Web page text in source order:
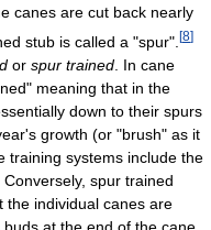
canes are cut back nearly
stub is called a "spur". [8]
or spur trained . In cane
meaning that in the
down to their spurs
growth (or "brush" as it
training systems include the
spur trained
the individual canes are
at the end of the cane